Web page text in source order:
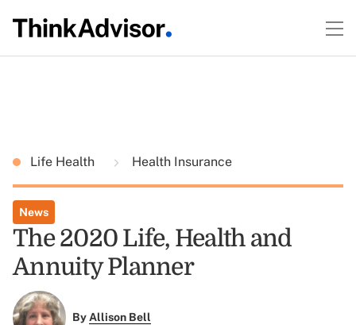
Life Health Health Insurance
News
The 2020 Life, Health and
Annuity Planner
ByAllison Bell